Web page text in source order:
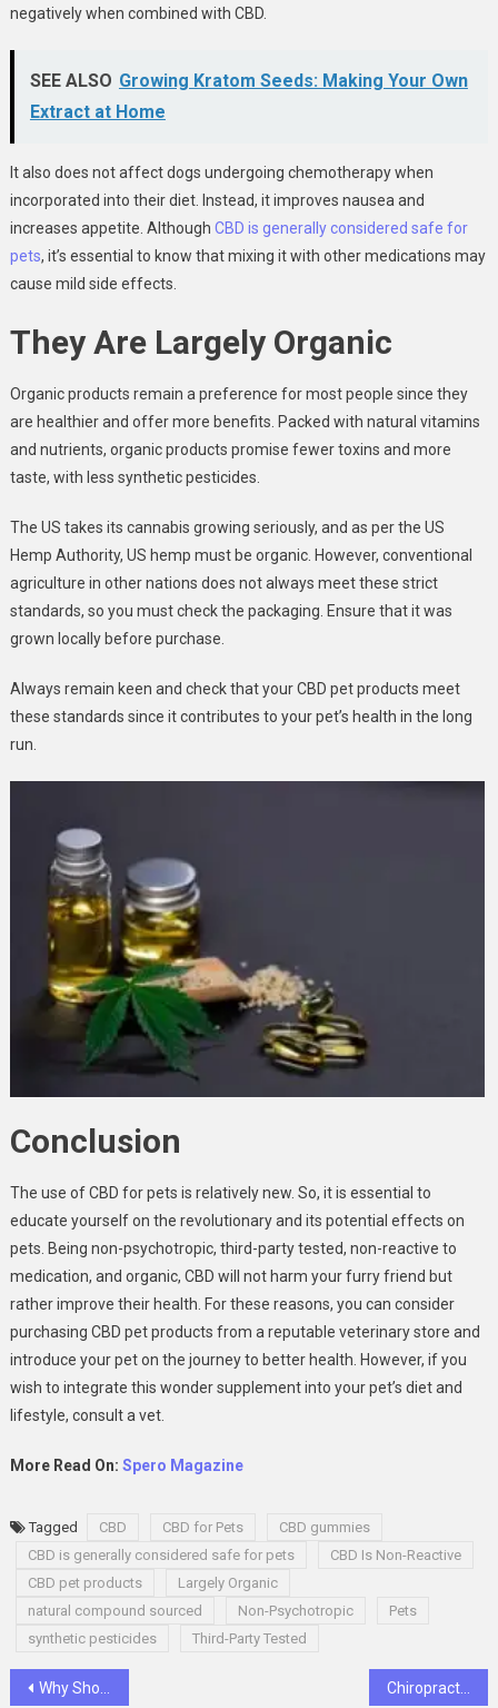
negatively when combined with CBD.
SEE ALSO Growing Kratom Seeds: Making Your Own
Extract at Home
It also does not affect dogs undergoing chemotherapy when
incorporated into their diet. Instead, it improves nausea and
increases appetite. Although CBD is generally considered safe for
pets, it’s essential to know that mixing it with other medications may
cause mild side effects.
They Are Largely Organic
Organic products remain a preference for most people since they
are healthier and offer more benefits. Packed with natural vitamins
and nutrients, organic products promise fewer toxins and more
taste, with less synthetic pesticides.
The US takes its cannabis growing seriously, and as per the US
Hemp Authority, US hemp must be organic. However, conventional
agriculture in other nations does not always meet these strict
standards, so you must check the packaging. Ensure that it was
grown locally before purchase.
Always remain keen and check that your CBD pet products meet
these standards since it contributes to your pet’s health in the long
run.
Conclusion
The use of CBD for pets is relatively new. So, it is essential to
educate yourself on the revolutionary and its potential effects on
pets. Being non-psychotropic, third-party tested, non-reactive to
medication, and organic, CBD will not harm your furry friend but
rather improve their health. For these reasons, you can consider
purchasing CBD pet products from a reputable veterinary store and
introduce your pet on the journey to better health. However, if you
wish to integrate this wonder supplement into your pet’s diet and
lifestyle, consult a vet.
More Read On: Spero Magazine
Tagged CBD CBD for Pets
CBD gummies
CBD is generally considered safe for pets
CBD Is Non-Reactive
CBD pet products
Largely Organic
natural compound sourced
Non-Psychotropic
Pets
synthetic pesticides
Third-Party Tested
Post
Why Should Businesses Be Using TikTok Marketing In 2022? Chiropractor as the signs in your body